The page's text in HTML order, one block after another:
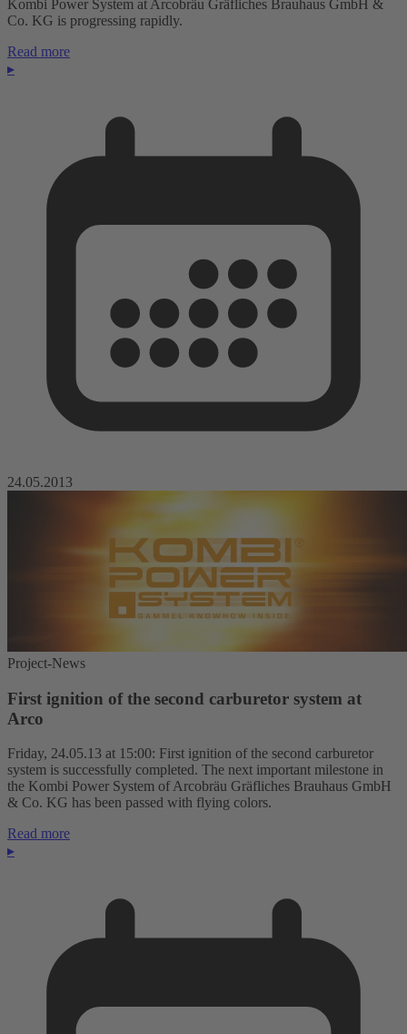
Kombi Power System at Arcobräu Gräfliches Brauhaus GmbH &
Co. KG is progressing rapidly.
Read more
▸
24.05.2013
Project-News
First ignition of the second carburetor system at
Arco
Friday, 24.05.13 at 15:00: First ignition of the second carburetor
system is successfully completed. The next important milestone in
the Kombi Power System of Arcobräu Gräfliches Brauhaus GmbH
& Co. KG has been passed with flying colors.
Read more
▸